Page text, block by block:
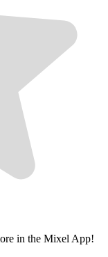
in the Mixel App!